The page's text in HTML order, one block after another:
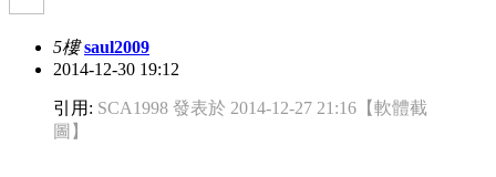
5樓 saul2009
2014-12-30 19:12
引用: SCA1998 發表於 2014-12-27 21:16 【軟體截
圖】